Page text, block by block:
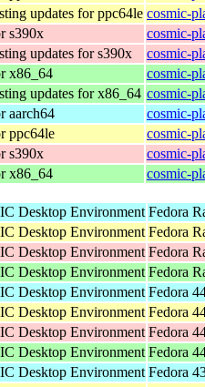
updates for ppc64le cosmic-
s390x
cosmic-
updates for s390x
cosmic-
x86_64
cosmic-
updates for x86_64 cosmic-
aarch64
cosmic-
ppc64le
cosmic-
s390x
cosmic-
x86_64 cosmic-
Desktop Environment Fedora
Desktop Environment Fedora
Desktop Environment Fedora
Desktop Environment Fedora
Desktop Environment Fedora
Desktop Environment Fedora
Desktop Environment Fedora
Desktop Environment Fedora
Desktop Environment Fedora